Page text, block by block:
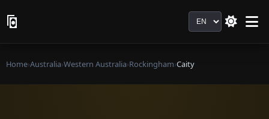
Language
Home›Australia›Western Australia›Rockingham›Caity